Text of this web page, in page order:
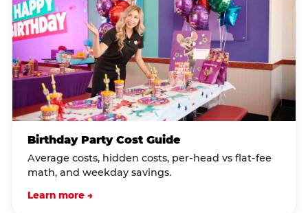
Birthday Party Cost Guide
Average costs, hidden costs, per-head vs flat-fee
math, and weekday savings.
Learn more →